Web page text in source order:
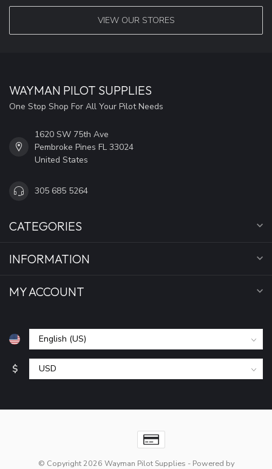
VIEW OUR STORES
WAYMAN PILOT SUPPLIES
One Stop Shop For All Your Pilot Needs
1620 SW 75th Ave
Pembroke Pines FL 33024
United States
305 685 5264
CATEGORIES
INFORMATION
MY ACCOUNT
$
© Copyright 2026 Wayman Pilot Supplies - Powered by